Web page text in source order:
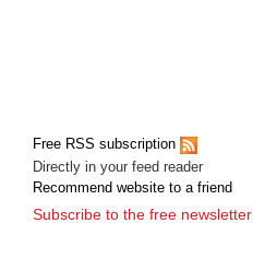
Free RSS subscription
Directly in your feed reader
Recommend website to a friend
Subscribe to the free newsletter